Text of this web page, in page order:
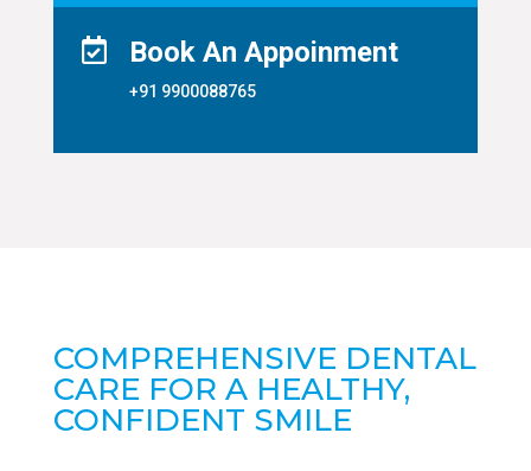
 Book An Appoinment
+91 9900088765
COMPREHENSIVE DENTAL
CARE FOR A HEALTHY,
CONFIDENT SMILE